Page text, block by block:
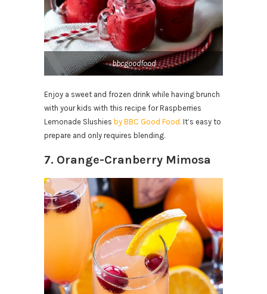
bbcgoodfood
Enjoy a sweet and frozen drink while having brunch
with your kids with this recipe for Raspberries
Lemonade Slushies by BBC Good Food. It’s easy to
prepare and only requires blending.
7. Orange-Cranberry Mimosa